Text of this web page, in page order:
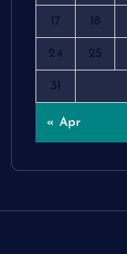
17 18
24 25
31
« Apr